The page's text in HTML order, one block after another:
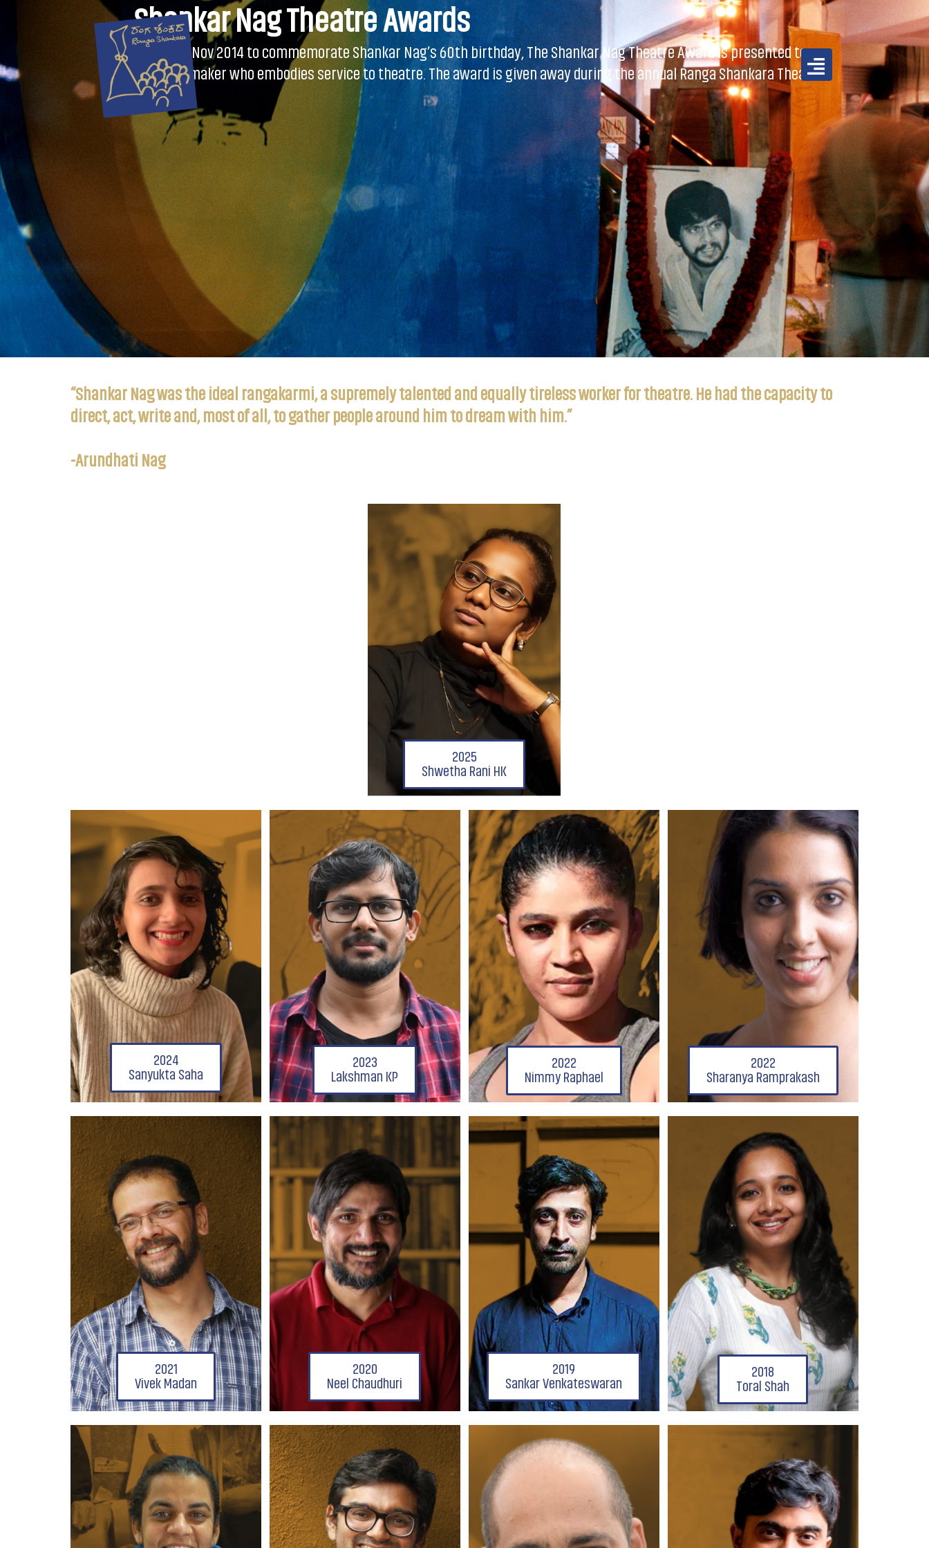
to
Shankar Nag Theatre Awards
Instituted on 9 Nov 2014 to commemorate Shankar Nag’s 60th birthday, The Shankar Nag Theatre Award is presented to a
young theatre maker who embodies service to theatre. The award is given away during the annual Ranga Shankara Theatre
Festival.
“Shankar Nag was the ideal rangakarmi, a supremely talented and equally tireless worker for theatre. He had the capacity to
direct, act, write and, most of all, to gather people around him to dream with him.”
-Arundhati Nag
2025
Shwetha Rani HK
2024
Sanyukta Saha
2023
Lakshman KP
2022
Nimmy Raphael
2022
Sharanya Ramprakash
2021
Vivek Madan
2020
Neel Chaudhuri
2019
Sankar Venkateswaran
2018
Toral Shah